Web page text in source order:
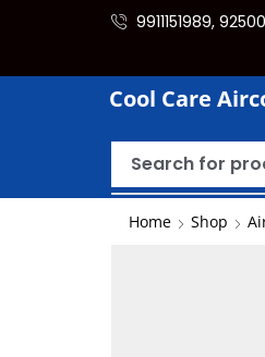
9911151989,
Cool Care
Home Shop